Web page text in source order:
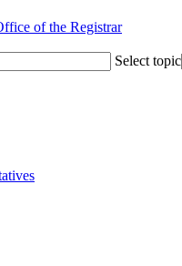
of the Registrar
Select topic